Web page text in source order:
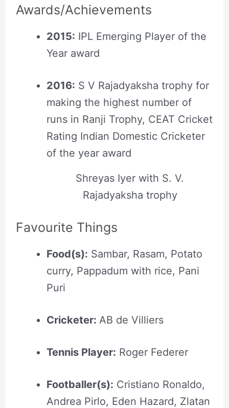
Awards/Achievements
2015: IPL Emerging Player of the
Year award
2016: S V Rajadyaksha trophy for
making the highest number of
runs in Ranji Trophy, CEAT Cricket
Rating Indian Domestic Cricketer
of the year award
Shreyas Iyer with S. V.
Rajadyaksha trophy
Favourite Things
Food(s): Sambar, Rasam, Potato
curry, Pappadum with rice, Pani
Puri
Cricketer: AB de Villiers
Tennis Player: Roger Federer
Footballer(s): Cristiano Ronaldo,
Andrea Pirlo, Eden Hazard, Zlatan